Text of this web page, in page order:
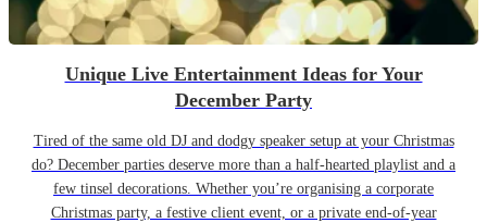
Unique Live Entertainment Ideas for Your
December Party
Tired of the same old DJ and dodgy speaker setup at your Christmas
do? December parties deserve more than a half-hearted playlist and a
few tinsel decorations. Whether you’re organising a corporate
Christmas party, a festive client event, or a private end-of-year